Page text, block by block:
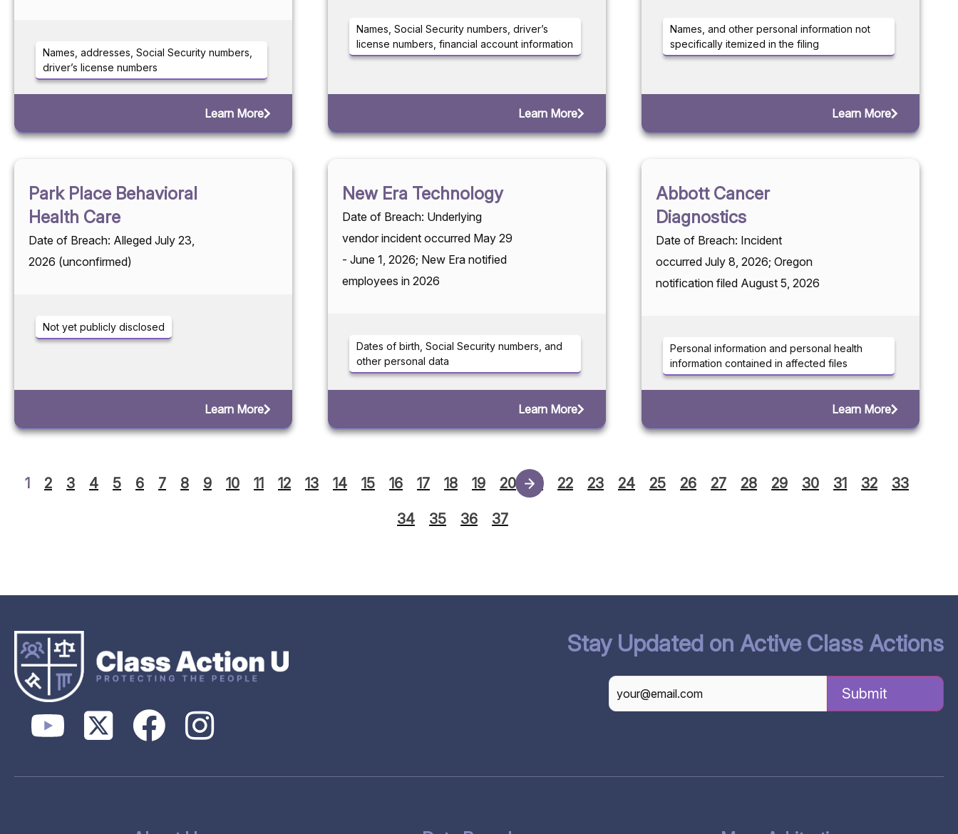
Names, addresses, Social Security numbers,
driver’s license numbers
Learn More
Names, Social Security numbers, driver’s
license numbers, financial account information
Learn More
Names, and other personal information not
specifically itemized in the filing
Learn More
Park Place Behavioral
Health Care
Date of Breach: Alleged July 23,
2026 (unconfirmed)
Not yet publicly disclosed
Learn More
New Era Technology
Date of Breach: Underlying
vendor incident occurred May 29
- June 1, 2026; New Era notified
employees in 2026
Dates of birth, Social Security numbers, and
other personal data
Learn More
Abbott Cancer
Diagnostics
Date of Breach: Incident
occurred July 8, 2026; Oregon
notification filed August 5, 2026
Personal information and personal health
information contained in affected files
Learn More
1 2 3 4 5 6 7 8 9 10 11 12 13 14 15 16 17 18 19 20 21 22 23 24 25 26 27 28 29 30 31 32 33
34 35 36 37
Stay Updated on Active Class Actions